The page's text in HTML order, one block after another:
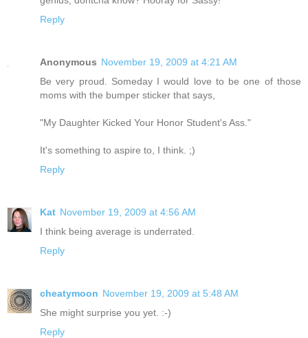
Reply
Anonymous November 19, 2009 at 4:21 AM
Be very proud. Someday I would love to be one of those
moms with the bumper sticker that says,
"My Daughter Kicked Your Honor Student's Ass."
It's something to aspire to, I think. ;)
Reply
Kat November 19, 2009 at 4:56 AM
I think being average is underrated.
Reply
cheatymoon November 19, 2009 at 5:48 AM
She might surprise you yet. :-)
Reply